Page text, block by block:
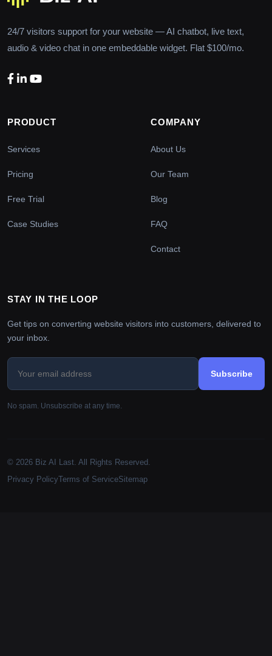
24/7 visitors support for your website — AI chatbot, live text,
audio & video chat in one embeddable widget. Flat $100/mo.
PRODUCT
Services
Pricing
Free Trial
Case Studies
COMPANY
About Us
Our Team
Blog
FAQ
Contact
STAY IN THE LOOP
Get tips on converting website visitors into customers, delivered to
your inbox.
Subscribe
No spam. Unsubscribe at any time.
© 2026 Biz AI Last. All Rights Reserved.
Privacy PolicyTerms of ServiceSitemap